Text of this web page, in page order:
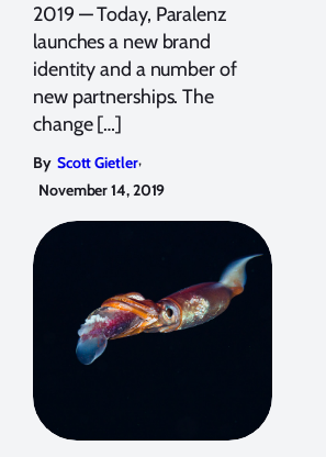
2019 — Today, Paralenz
launches a new brand
identity and a number of
new partnerships. The
change […]
By Scott Gietler,
November 14, 2019